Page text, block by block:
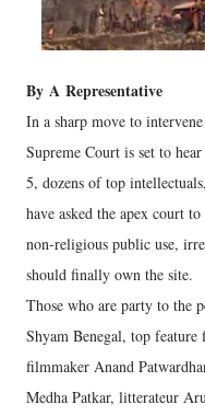
By A Representative
In a sharp move to
Supreme Court is set to
5, dozens of top
have asked the apex court
non-religious public use,
should finally own the site.
Those who are party to the
Shyam Benegal, top
filmmaker Anand
Medha Patkar, litterateur